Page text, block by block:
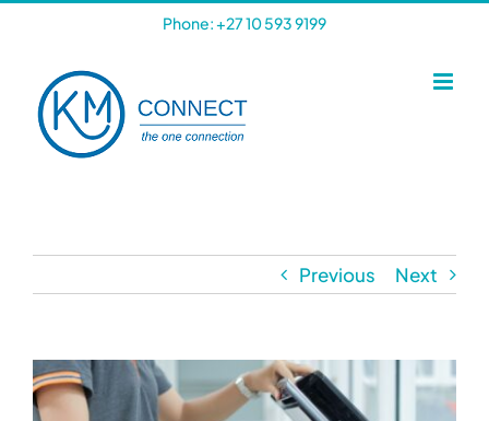
content
Phone: +27 10 593 9199
Previous Next
View
Larger